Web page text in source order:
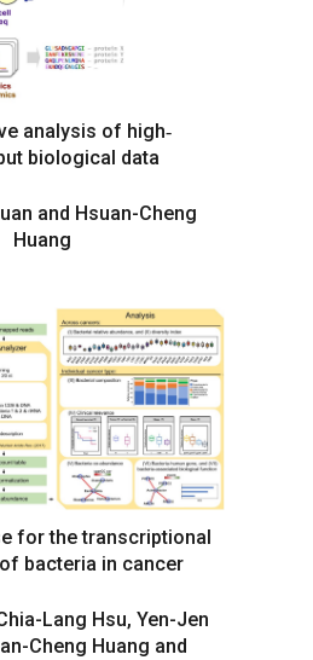
analysis of high‐
biological data
and Hsuan-Cheng
Huang
for the transcriptional
bacteria in cancer
Lang Hsu, Yen-Jen
Cheng Huang and